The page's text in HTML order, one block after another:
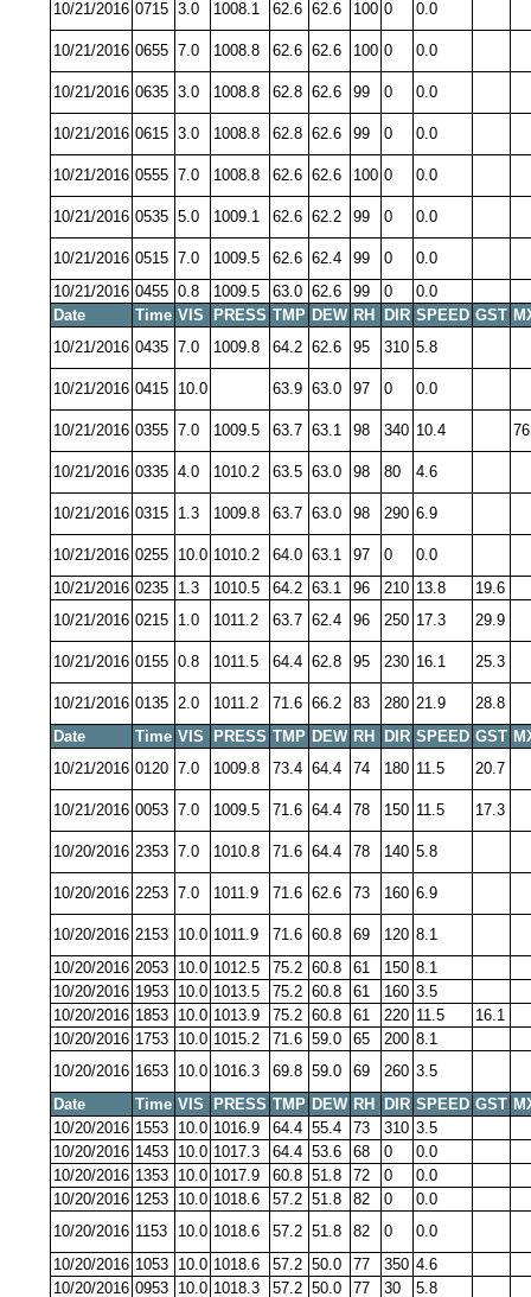
10/21/2016 0715 3.0 1008.1 62.6 62.6 100 0 0.0
10/21/2016 0655 7.0 1008.8 62.6 62.6 100 0 0.0
10/21/2016 0635 3.0 1008.8 62.8 62.6 99 0 0.0
10/21/2016 0615 3.0 1008.8 62.8 62.6 99 0 0.0
10/21/2016 0555 7.0 1008.8 62.6 62.6 100 0 0.0
10/21/2016 0535 5.0 1009.1 62.6 62.2 99 0 0.0
10/21/2016 0515 7.0 1009.5 62.6 62.4 99 0
0.0
10/21/2016 0455 0.8 1009.5 63.0 62.6 99 0
0.0
Date
Time VIS PRESS TMP DEW RH DIR SPEED GST
10/21/2016 0435 7.0 1009.8 64.2 62.6 95 310 5.8
10/21/2016 0415 10.0 63.9 63.0 97 0 0.0
10/21/2016 0355 7.0 1009.5 63.7 63.1 98 340 10.4
10/21/2016 0335 4.0 1010.2 63.5 63.0 98 80 4.6
10/21/2016 0315 1.3 1009.8 63.7 63.0 98 290 6.9
10/21/2016 0255 10.0 1010.2 64.0 63.1 97 0
0.0
10/21/2016 0235 1.3 1010.5 64.2 63.1 96 210 13.8
19.6
10/21/2016 0215 1.0 1011.2 63.7 62.4 96 250 17.3 29.9
10/21/2016 0155 0.8 1011.5 64.4 62.8 95 230 16.1 25.3
10/21/2016 0135 2.0 1011.2 71.6 66.2 83 280 21.9
28.8
Date
Time VIS PRESS TMP DEW RH DIR SPEED GST
10/21/2016 0120 7.0 1009.8 73.4 64.4 74 180 11.5 20.7
10/21/2016 0053 7.0 1009.5 71.6 64.4 78 150 11.5 17.3
10/20/2016 2353 7.0 1010.8 71.6 64.4 78 140 5.8
10/20/2016 2253 7.0 1011.9 71.6 62.6 73 160 6.9
10/20/2016 2153 10.0 1011.9 71.6 60.8 69 120 8.1
10/20/2016 2053 10.0 1012.5 75.2 60.8 61 150 8.1
10/20/2016 1953 10.0 1013.5 75.2 60.8 61 160 3.5
10/20/2016 1853 10.0 1013.9 75.2 60.8 61 220 11.5
16.1
10/20/2016 1753 10.0 1015.2 71.6 59.0 65 200 8.1
10/20/2016 1653 10.0 1016.3 69.8 59.0 69 260 3.5
Date
Time VIS PRESS TMP DEW RH DIR SPEED GST
10/20/2016 1553 10.0 1016.9 64.4 55.4 73 310 3.5
10/20/2016 1453 10.0 1017.3 64.4 53.6 68 0
0.0
10/20/2016 1353 10.0 1017.9 60.8 51.8 72 0
0.0
10/20/2016 1253 10.0 1018.6 57.2 51.8 82 0
0.0
10/20/2016 1153 10.0 1018.6 57.2 51.8 82 0
0.0
10/20/2016 1053 10.0 1018.6 57.2 50.0 77 350 4.6
10/20/2016 0953 10.0 1018.3 57.2 50.0 77 30 5.8